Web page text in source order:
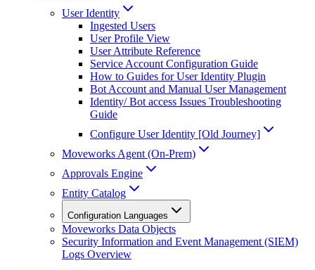
User Identity
Ingested Users
User Profile View
User Attribute Reference
Service Account Configuration Guide
How to Guides for User Identity Plugin
Bot Account and Manual User Management
Identity/ Bot access Issues Troubleshooting
Guide
Configure User Identity [Old Journey]
Moveworks Agent (On-Prem)
Approvals Engine
Entity Catalog
Configuration Languages
Moveworks Data Objects
Security Information and Event Management (SIEM)
Logs Overview